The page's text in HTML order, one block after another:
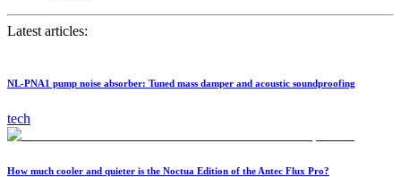
Latest articles:
NL-PNA1 pump noise absorber: Tuned mass damper and acoustic soundproofing
tech
How much cooler and quieter is the Noctua Edition of the Antec Flux Pro?